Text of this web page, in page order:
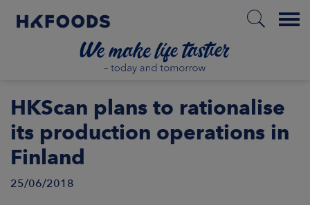
Menu
HKScan plans to rationalise
its production operations in
Finland
25/06/2018